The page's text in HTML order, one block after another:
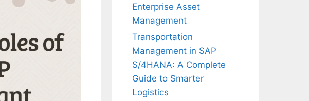
Enterprise Asset
Management
Transportation
Management in SAP
S/4HANA: A Complete
Guide to Smarter
Logistics